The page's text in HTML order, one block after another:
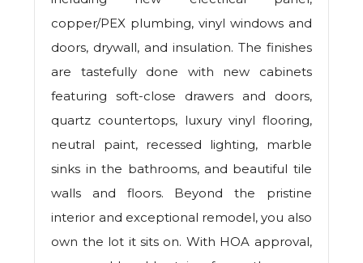
copper/PEX plumbing, vinyl windows and
doors, drywall, and insulation. The finishes
are tastefully done with new cabinets
featuring soft-close drawers and doors,
quartz countertops, luxury vinyl flooring,
neutral paint, recessed lighting, marble
sinks in the bathrooms, and beautiful tile
walls and floors. Beyond the pristine
interior and exceptional remodel, you also
own the lot it sits on. With HOA approval,